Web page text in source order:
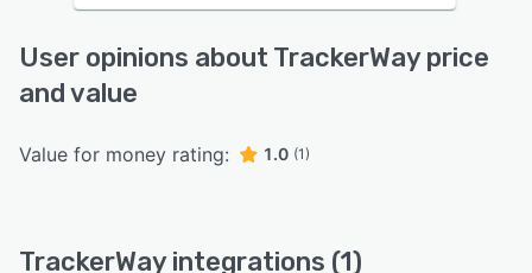
User opinions about TrackerWay price
and value
Value for money rating: 1.0 (1)
TrackerWay integrations (1)